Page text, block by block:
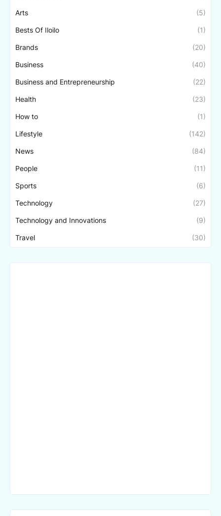
Arts (5)
Bests Of Iloilo (1)
Brands (20)
Business (40)
Business and Entrepreneurship (22)
Health (23)
How to (1)
Lifestyle (142)
News (84)
People (11)
Sports (6)
Technology (27)
Technology and Innovations (9)
Travel (30)